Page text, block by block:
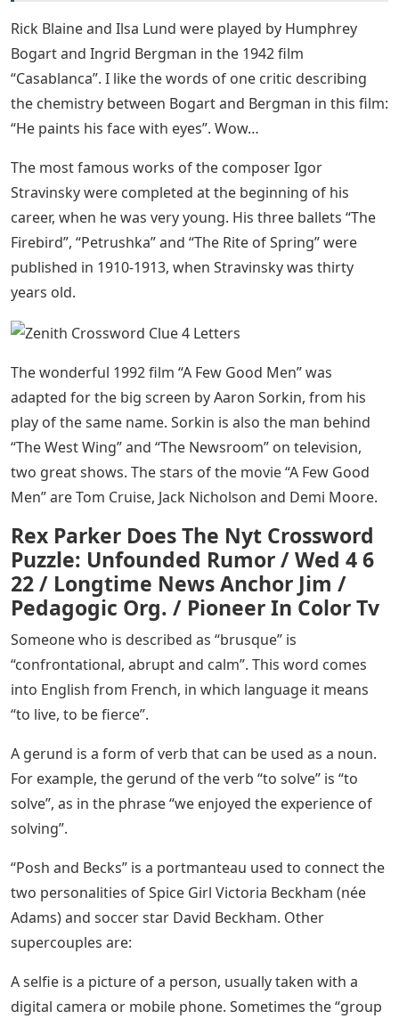
Rick Blaine and Ilsa Lund were played by Humphrey
Bogart and Ingrid Bergman in the 1942 film
“Casablanca”. I like the words of one critic describing
the chemistry between Bogart and Bergman in this film:
“He paints his face with eyes”. Wow…
The most famous works of the composer Igor
Stravinsky were completed at the beginning of his
career, when he was very young. His three ballets “The
Firebird”, “Petrushka” and “The Rite of Spring” were
published in 1910-1913, when Stravinsky was thirty
years old.
The wonderful 1992 film “A Few Good Men” was
adapted for the big screen by Aaron Sorkin, from his
play of the same name. Sorkin is also the man behind
“The West Wing” and “The Newsroom” on television,
two great shows. The stars of the movie “A Few Good
Men” are Tom Cruise, Jack Nicholson and Demi Moore.
Rex Parker Does The Nyt Crossword
Puzzle: Unfounded Rumor / Wed 4 6
22 / Longtime News Anchor Jim /
Pedagogic Org. / Pioneer In Color Tv
Someone who is described as “brusque” is
“confrontational, abrupt and calm”. This word comes
into English from French, in which language it means
“to live, to be fierce”.
A gerund is a form of verb that can be used as a noun.
For example, the gerund of the verb “to solve” is “to
solve”, as in the phrase “we enjoyed the experience of
solving”.
“Posh and Becks” is a portmanteau used to connect the
two personalities of Spice Girl Victoria Beckham (née
Adams) and soccer star David Beckham. Other
supercouples are:
A selfie is a picture of a person, usually taken with a
digital camera or mobile phone. Sometimes the “group